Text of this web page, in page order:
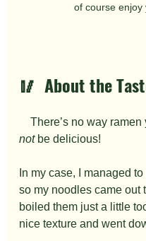
of course enjoy
🥢  About the
There’s no way ramen
not be delicious!
In my case, I managed
so my noodles came out
boiled them just a little
nice texture and went